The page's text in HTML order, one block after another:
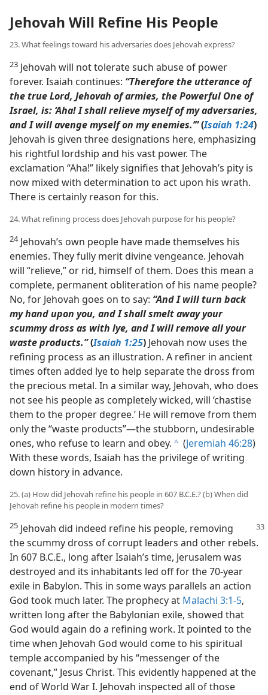
Jehovah Will Refine His People
23. What feelings toward his adversaries does Jehovah express?
23 Jehovah will not tolerate such abuse of power
forever. Isaiah continues: “Therefore the utterance of
the true Lord, Jehovah of armies, the Powerful One of
Israel, is: ‘Aha! I shall relieve myself of my adversaries,
and I will avenge myself on my enemies.’”(Isaiah 1:24)
Jehovah is given three designations here, emphasizing
his rightful lordship and his vast power. The
exclamation “Aha!” likely signifies that Jehovah’s pity is
now mixed with determination to act upon his wrath.
There is certainly reason for this.
24. What refining process does Jehovah purpose for his people?
24Jehovah’s own people have made themselves his
enemies. They fully merit divine vengeance. Jehovah
will “relieve,” or rid, himself of them. Does this mean a
complete, permanent obliteration of his name people?
No, for Jehovah goes on to say: “And I will turn back
my hand upon you, and I shall smelt away your
scummy dross as with lye, and I will remove all your
waste products.”(Isaiah 1:25) Jehovah now uses the
refining process as an illustration. A refiner in ancient
times often added lye to help separate the dross from
the precious metal. In a similar way, Jehovah, who does
not see his people as completely wicked, will ‘chastise
them to the proper degree.’ He will remove from them
only the “waste products”​—the stubborn, undesirable
ones, who refuse to learn and obey. c (Jeremiah 46:28)
With these words, Isaiah has the privilege of writing
down history in advance.
25. (a) How did Jehovah refine his people in 607 B.C.E.? (b) When did
Jehovah refine his people in modern times?
25 Jehovah did indeed refine his people, removing
the scummy dross of corrupt leaders and other rebels.
In 607 B.C.E., long after Isaiah’s time, Jerusalem was
destroyed and its inhabitants led off for the 70-year
exile in Babylon. This in some ways parallels an action
God took much later. The prophecy at Malachi 3:1-5,
written long after the Babylonian exile, showed that
God would again do a refining work. It pointed to the
time when Jehovah God would come to his spiritual
temple accompanied by his “messenger of the
covenant,” Jesus Christ. This evidently happened at the
end of World War I. Jehovah inspected all of those